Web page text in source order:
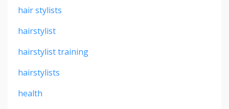
hair stylists
hairstylist
hairstylist training
hairstylists
health